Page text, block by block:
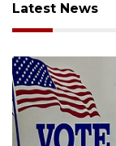
Latest News